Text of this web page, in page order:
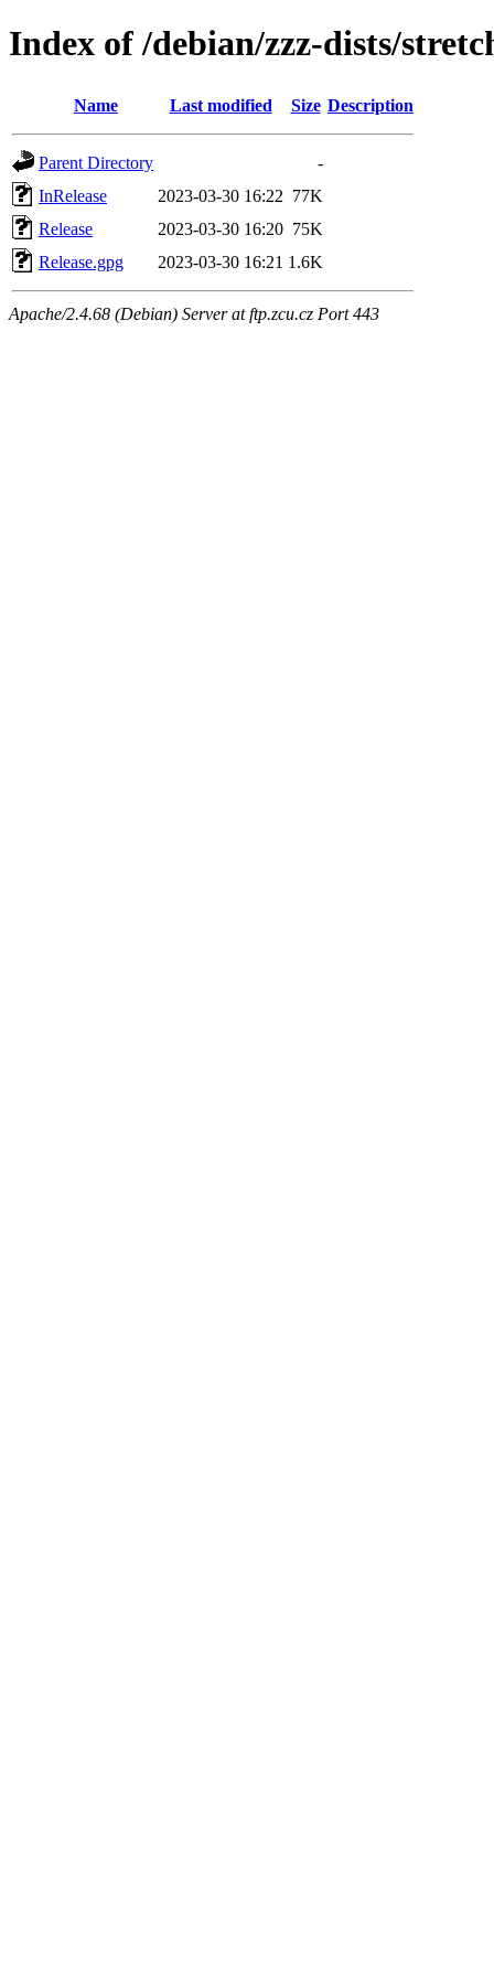
Index of /debian/zzz-dists/
Name Last modified Size Description
Parent Directory
-
InRelease
2023-03-30 16:22 77K
Release
2023-03-30 16:20 75K
Release.gpg
2023-03-30 16:21 1.6K
Apache/2.4.68 (Debian) Server at ftp.zcu.cz Port 443